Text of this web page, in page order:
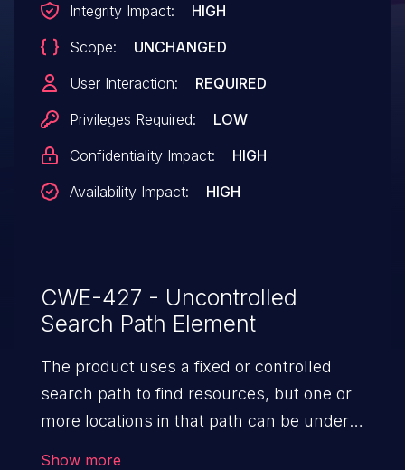
Integrity Impact:
HIGH
Scope:
UNCHANGED
User Interaction:
REQUIRED
Privileges Required:
LOW
Confidentiality Impact:
HIGH
Availability Impact:
HIGH
CWE-427 - Uncontrolled
Search Path Element
The product uses a fixed or controlled
search path to find resources, but one or
more locations in that path can be under
Show more